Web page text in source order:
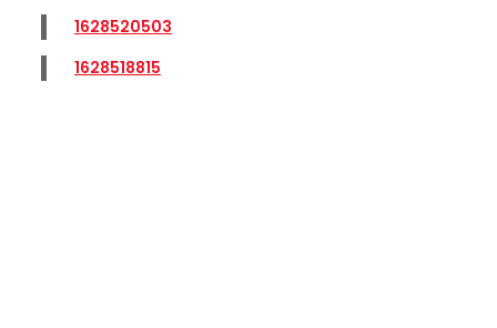
1628520503
1628518815